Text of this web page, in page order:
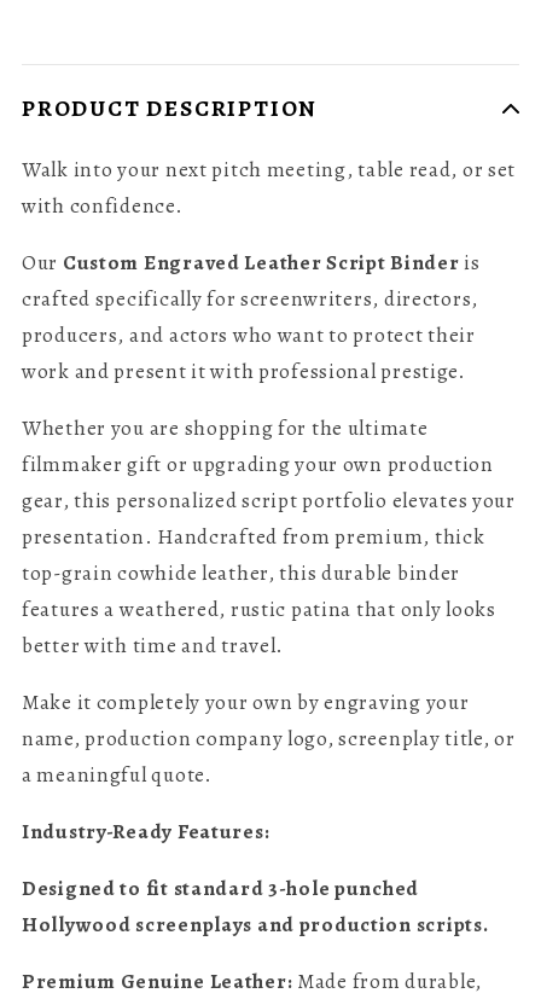
PRODUCT DESCRIPTION
Walk into your next pitch meeting, table read, or set
with confidence.
Our Custom Engraved Leather Script Binderis
crafted specifically for screenwriters, directors,
producers, and actors who want to protect their
work and present it with professional prestige.
Whether you are shopping for the ultimate
filmmaker gift or upgrading your own production
gear, this personalized script portfolio elevates your
presentation. Handcrafted from premium, thick
top-grain cowhide leather, this durable binder
features a weathered, rustic patina that only looks
better with time and travel.
Make it completely your own by engraving your
name, production company logo, screenplay title, or
a meaningful quote.
Industry-Ready Features:
Designed to fit standard 3-hole punched
Hollywood screenplays and production scripts.
Premium Genuine Leather: Made from durable,